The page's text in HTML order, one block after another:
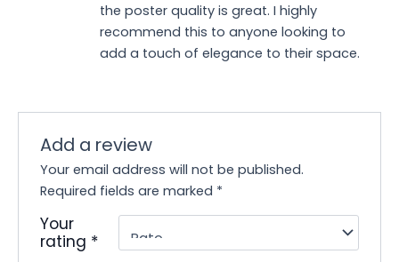
the poster quality is great. I highly
recommend this to anyone looking to
add a touch of elegance to their space.
Add a review
Your email address will not be published.
Required fields are marked *
Your
rating *